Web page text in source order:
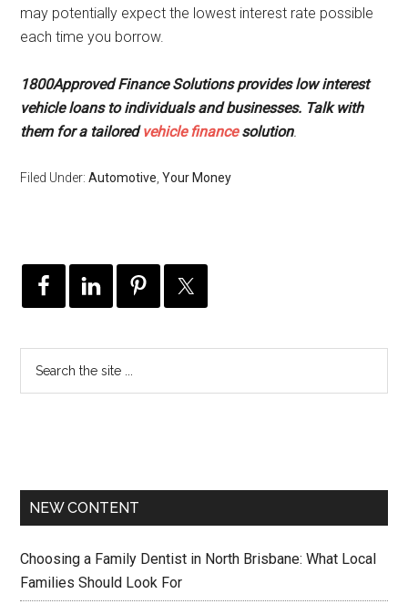
may potentially expect the lowest interest rate possible
each time you borrow.
1800Approved Finance Solutions provides low interest
vehicle loans to individuals and businesses. Talk with
them for a tailoredvehicle financesolution.
Filed Under:Automotive ,Your Money
NEW CONTENT
Choosing a Family Dentist in North Brisbane: What Local
Families Should Look For